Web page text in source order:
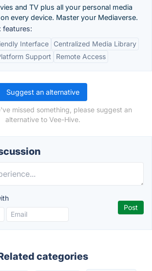
and TV plus all your personal media
every device. Master your Mediaverse.
features:
Interface
Centralized Media Library
Support
Remote Access
Suggest an alternative
missed something, please suggest an
alternative to Vee-Hive.
categories